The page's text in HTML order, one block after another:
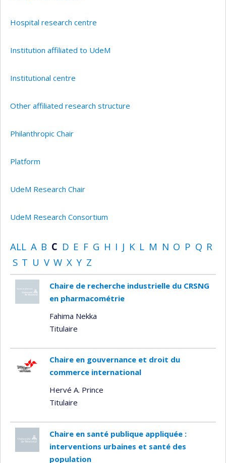
Hospital research centre
Institution affiliated to UdeM
Institutional centre
Other affiliated research structure
Philanthropic Chair
Platform
UdeM Research Chair
UdeM Research Consortium
ALL A B C D E F G H I J K L M N O P Q R
S T U V W X Y Z
Chaire de recherche industrielle du CRSNG
en pharmacométrie
Fahima Nekka
Titulaire
Chaire en gouvernance et droit du
commerce international
Hervé A. Prince
Titulaire
Chaire en santé publique appliquée :
interventions urbaines et santé des
population